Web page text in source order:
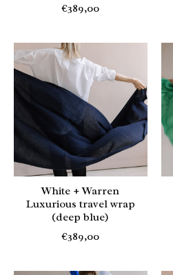
€389,00
White + Warren
Luxurious travel wrap
(deep blue)
€389,00